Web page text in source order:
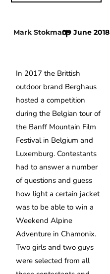
Mark Stokmans
|
09 June 2018
In 2017 the Brittish
outdoor brand Berghaus
hosted a competition
during the Belgian tour of
the Banff Mountain Film
Festival in Belgium and
Luxemburg. Contestants
had to answer a number
of questions and guess
how light a certain jacket
was to be able to win a
Weekend Alpine
Adventure in Chamonix.
Two girls and two guys
were selected from all